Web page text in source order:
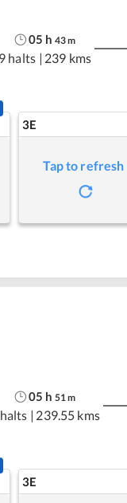
05 h 43m
9 halts | 239 kms
3E
Tap to refresh
05 h 51m
| 239.55 kms
3E